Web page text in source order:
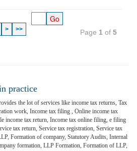
> >> Page 1 of 5
practice
the lot of services like income tax returns, Tax
work, Income tax filing , Online income tax
income tax return, Income tax online filing, e filing
tax return, Service tax registration, Service tax
Formation of company, Statutory Audits, Internal
formation, LLP Formation, Formation of LLP,